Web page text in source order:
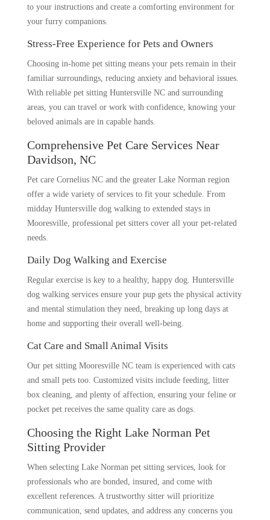
to your instructions and create a comforting environment for
your furry companions.
Stress-Free Experience for Pets and Owners
Choosing in-home pet sitting means your pets remain in their
familiar surroundings, reducing anxiety and behavioral issues.
With reliable pet sitting Huntersville NC and surrounding
areas, you can travel or work with confidence, knowing your
beloved animals are in capable hands.
Comprehensive Pet Care Services Near
Davidson, NC
Pet care Cornelius NC and the greater Lake Norman region
offer a wide variety of services to fit your schedule. From
midday Huntersville dog walking to extended stays in
Mooresville, professional pet sitters cover all your pet-related
needs.
Daily Dog Walking and Exercise
Regular exercise is key to a healthy, happy dog. Huntersville
dog walking services ensure your pup gets the physical activity
and mental stimulation they need, breaking up long days at
home and supporting their overall well-being.
Cat Care and Small Animal Visits
Our pet sitting Mooresville NC team is experienced with cats
and small pets too. Customized visits include feeding, litter
box cleaning, and plenty of affection, ensuring your feline or
pocket pet receives the same quality care as dogs.
Choosing the Right Lake Norman Pet
Sitting Provider
When selecting Lake Norman pet sitting services, look for
professionals who are bonded, insured, and come with
excellent references. A trustworthy sitter will prioritize
communication, send updates, and address any concerns you